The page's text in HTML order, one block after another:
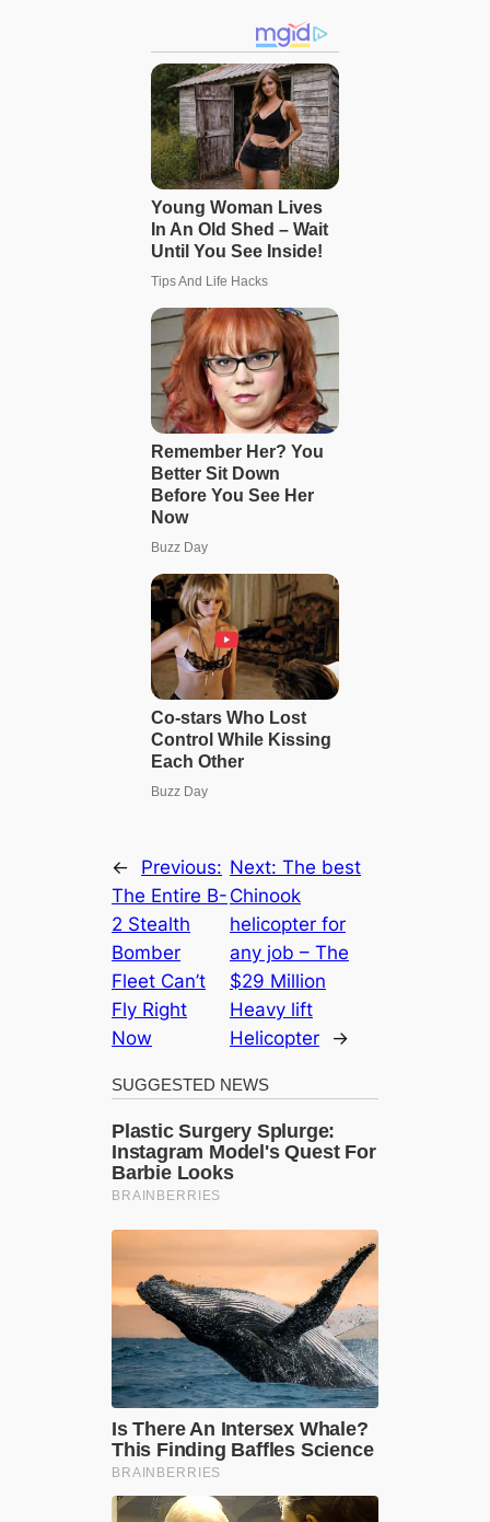
←
Previous:
The Entire B-
2 Stealth
Bomber
Fleet Can’t
Fly Right
Now
Next: The best
Chinook
helicopter for
any job – The
$29 Million
Heavy lіft
Helicopter
→